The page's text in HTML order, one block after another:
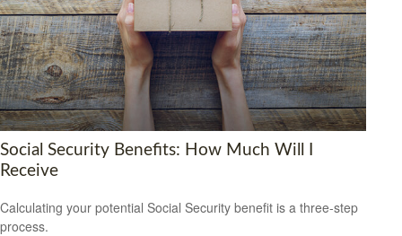
Social Security Benefits: How Much Will I
Receive
Calculating your potential Social Security benefit is a three-step
process.